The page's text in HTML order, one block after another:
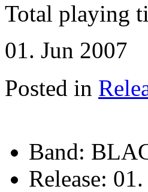
Total playing
01. Jun 2007
Posted in
Band:
Release: